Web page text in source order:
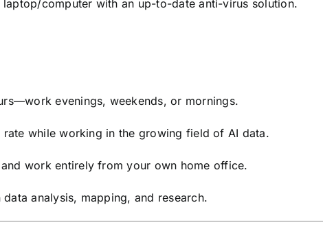
laptop/computer with an up-to-date anti-virus solution.
evenings, weekends, or mornings.
rate while working in the growing field of AI data.
work entirely from your own home office.
data analysis, mapping, and research.